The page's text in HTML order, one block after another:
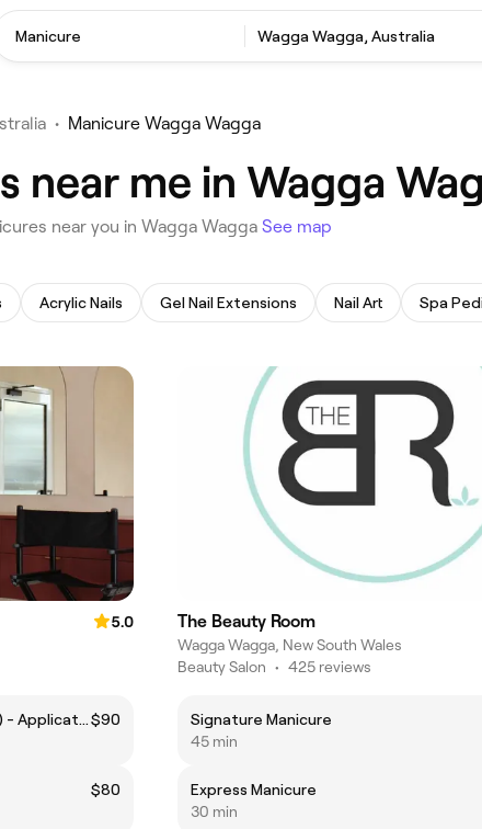
Manicure ‎Wagga Wagga, Australia
• Manicure Wagga Wagga
near me in Wagga
near you in Wagga Wagga See map
Acrylic Nails Gel Nail Extensions Nail Art Spa
5.0
Manicure with BIAB (THERAPIST CLEO) - Application over natural nails / first time client. $90
$80
The Beauty Room
Wagga Wagga, New South Wales
Beauty Salon • 425 reviews
Signature Manicure
45 min
Express Manicure
30 min